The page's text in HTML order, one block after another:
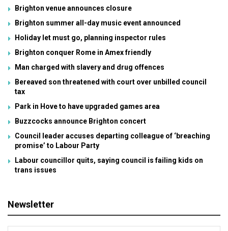
Brighton venue announces closure
Brighton summer all-day music event announced
Holiday let must go, planning inspector rules
Brighton conquer Rome in Amex friendly
Man charged with slavery and drug offences
Bereaved son threatened with court over unbilled council
tax
Park in Hove to have upgraded games area
Buzzcocks announce Brighton concert
Council leader accuses departing colleague of ‘breaching
promise’ to Labour Party
Labour councillor quits, saying council is failing kids on
trans issues
Newsletter